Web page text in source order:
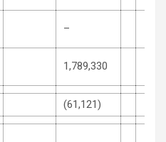
–
1,789,330
(61,121)